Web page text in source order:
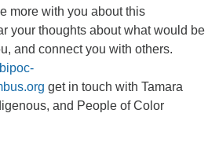
more with you about this
your thoughts about what would be
and connect you with others.
get in touch with Tamara
and People of Color